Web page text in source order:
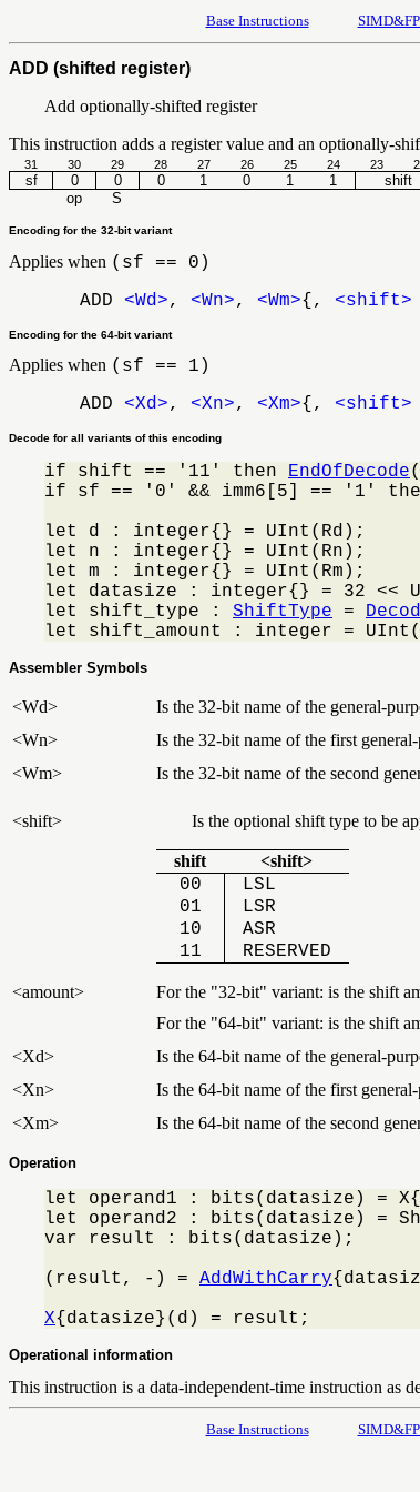
Base Instructions
ADD (shifted register)
Add optionally-shifted register
This instruction adds a register value and an optionally-
31 30 29 28 27 26 25 24 23
sf 0 0 0 1 0 1 1 shift
op
S
Encoding for the 32-bit variant
Applies when (sf == 0)
ADD <Wd>, <Wn>, <Wm>{, <shift>
Encoding for the 64-bit variant
Applies when (sf == 1)
ADD <Xd>, <Xn>, <Xm>{, <shift>
Decode for all variants of this encoding
if shift == '11' then EndOfDecode(
if sf == '0' && imm6[5] == '1'
let d : integer{} = UInt(Rd);
let n : integer{} = UInt(Rn);
let m : integer{} = UInt(Rm);
let datasize : integer{} = 32 <<
let shift_type : ShiftType =
let shift_amount : integer =
Assembler Symbols
<Wd>
Is the 32-bit name of the general-
<Wn>
Is the 32-bit name of the first
<Wm>
Is the 32-bit name of the second
<shift> Is the optional shift type to be
shift <shift>
00
LSL
01
LSR
10
ASR
11
RESERVED
<amount>
For the "32-bit" variant: is the shift
For the "64-bit" variant: is the shift
<Xd>
Is the 64-bit name of the general-
<Xn>
Is the 64-bit name of the first
<Xm>
Is the 64-bit name of the second
Operation
let operand1 : bits(datasize) =
let operand2 : bits(datasize) =
var result : bits(datasize);
(result, -) = AddWithCarry
X{datasize}(d) = result;
Operational information
This instruction is a data-independent-time instruction as
Base Instructions